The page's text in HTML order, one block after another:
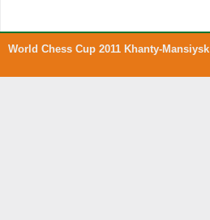
World Chess Cup 2011 Khanty-Mansiysk